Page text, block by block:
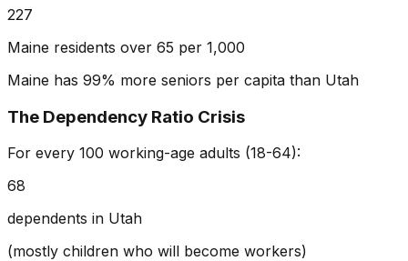
227
Maine residents over 65 per 1,000
Maine has 99% more seniors per capita than Utah
The Dependency Ratio Crisis
For every 100 working-age adults (18-64):
68
dependents in Utah
(mostly children who will become workers)